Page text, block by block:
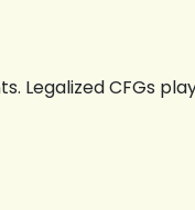
CFGs